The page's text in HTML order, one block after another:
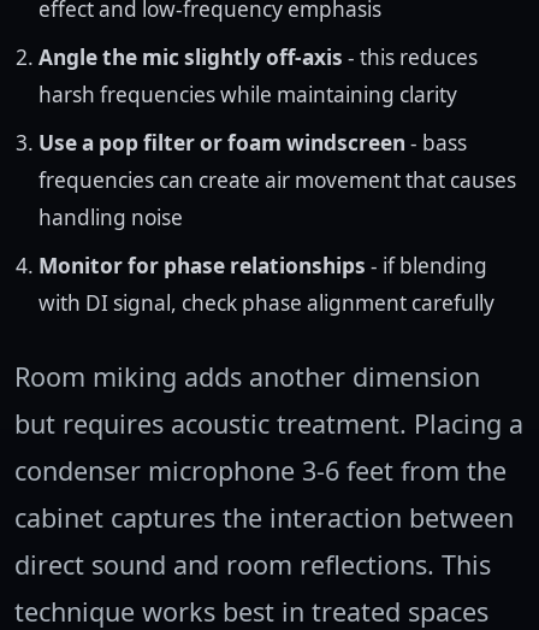
effect and low-frequency emphasis
Angle the mic slightly off-axis - this reduces
harsh frequencies while maintaining clarity
Use a pop filter or foam windscreen - bass
frequencies can create air movement that causes
handling noise
Monitor for phase relationships - if blending
with DI signal, check phase alignment carefully
Room miking adds another dimension
but requires acoustic treatment. Placing a
condenser microphone 3-6 feet from the
cabinet captures the interaction between
direct sound and room reflections. This
technique works best in treated spaces